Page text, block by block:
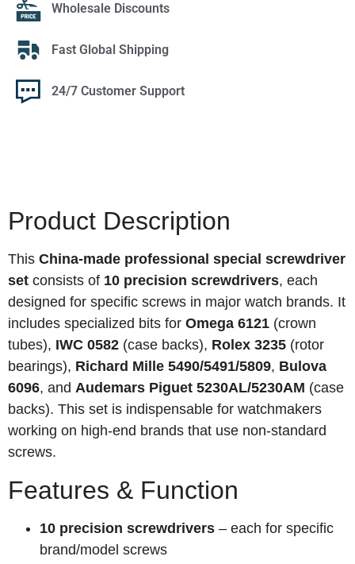
Wholesale Discounts
Fast Global Shipping
24/7 Customer Support
Product Description
This China-made professional special screwdriver
set consists of 10 precision screwdrivers, each
designed for specific screws in major watch brands. It
includes specialized bits for Omega 6121 (crown
tubes), IWC 0582 (case backs), Rolex 3235 (rotor
bearings), Richard Mille 5490/5491/5809, Bulova
6096, and Audemars Piguet 5230AL/5230AM (case
backs). This set is indispensable for watchmakers
working on high-end brands that use non-standard
screws.
Features & Function
10 precision screwdrivers – each for specific
brand/model screws